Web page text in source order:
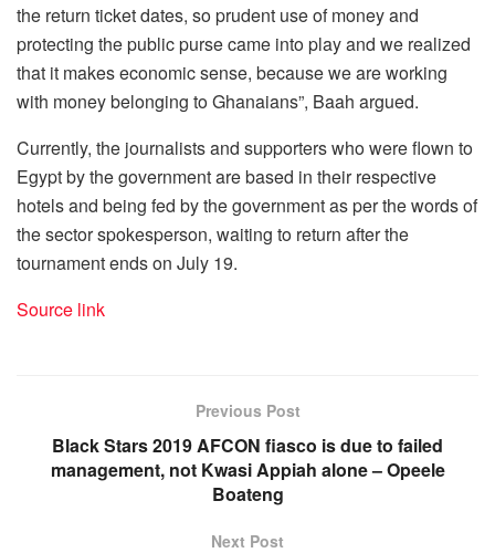
the return ticket dates, so prudent use of money and
protecting the public purse came into play and we realized
that it makes economic sense, because we are working
with money belonging to Ghanaians”, Baah argued.
Currently, the journalists and supporters who were flown to
Egypt by the government are based in their respective
hotels and being fed by the government as per the words of
the sector spokesperson, waiting to return after the
tournament ends on July 19.
Source link
Previous Post
Black Stars 2019 AFCON fiasco is due to failed
management, not Kwasi Appiah alone – Opeele
Boateng
Next Post